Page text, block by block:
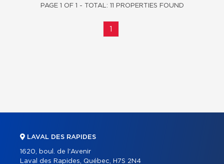
PAGE 1 OF 1 - TOTAL: 11 PROPERTIES FOUND
LAVAL DES RAPIDES
1620, boul. de l'Avenir
Laval des Rapides, Québec, H7S 2N4